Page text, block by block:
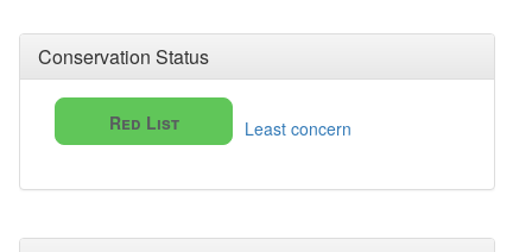
Conservation Status
Red List Least concern